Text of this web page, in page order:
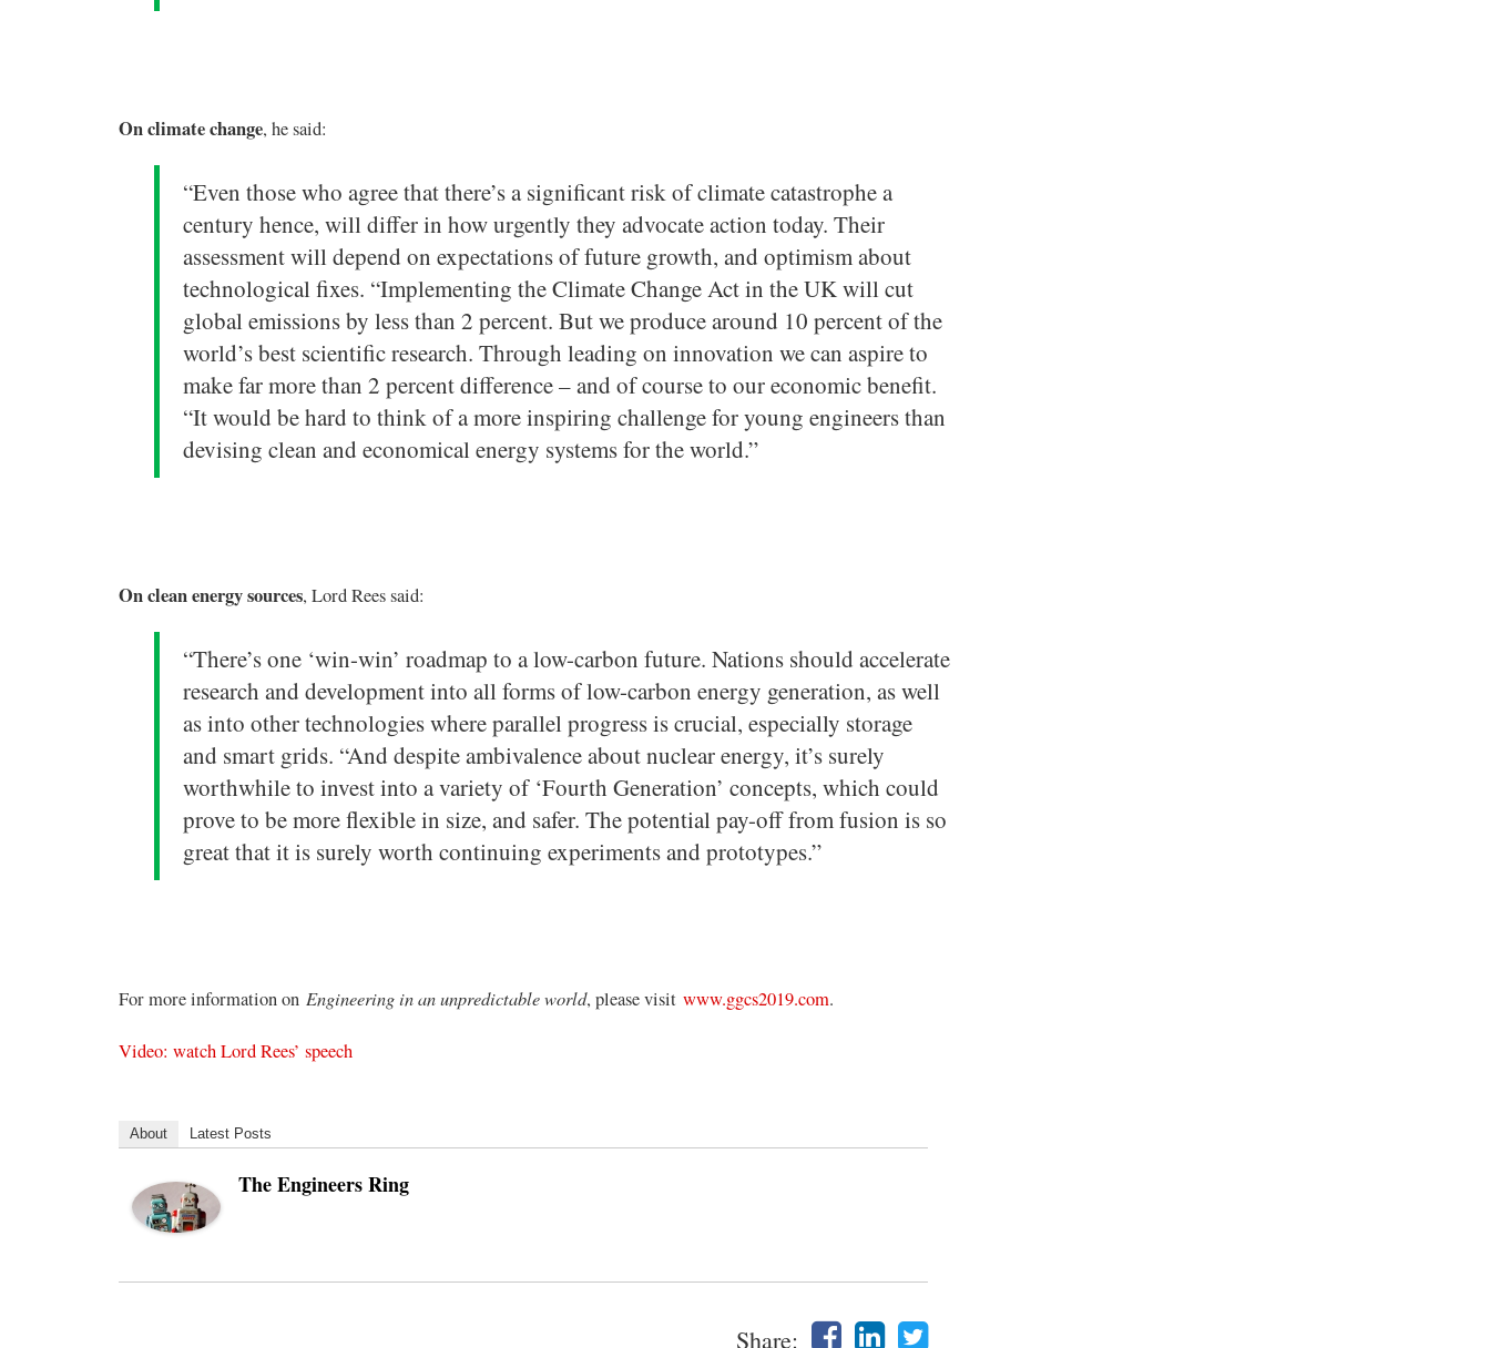
On climate change, he said:
“Even those who agree that there’s a significant risk of climate catastrophe a
century hence, will differ in how urgently they advocate action today. Their
assessment will depend on expectations of future growth, and optimism about
technological fixes. “Implementing the Climate Change Act in the UK will cut
global emissions by less than 2 percent. But we produce around 10 percent of the
world’s best scientific research. Through leading on innovation we can aspire to
make far more than 2 percent difference – and of course to our economic benefit.
“It would be hard to think of a more inspiring challenge for young engineers than
devising clean and economical energy systems for the world.”
On clean energy sources, Lord Rees said:
“There’s one ‘win-win’ roadmap to a low-carbon future. Nations should accelerate
research and development into all forms of low-carbon energy generation, as well
as into other technologies where parallel progress is crucial, especially storage
and smart grids. “And despite ambivalence about nuclear energy, it’s surely
worthwhile to invest into a variety of ‘Fourth Generation’ concepts, which could
prove to be more flexible in size, and safer. The potential pay-off from fusion is so
great that it is surely worth continuing experiments and prototypes.”
For more information on Engineering in an unpredictable world, please visit www.ggcs2019.com.
Video: watch Lord Rees’ speech
About Latest Posts
The Engineers Ring
Share: